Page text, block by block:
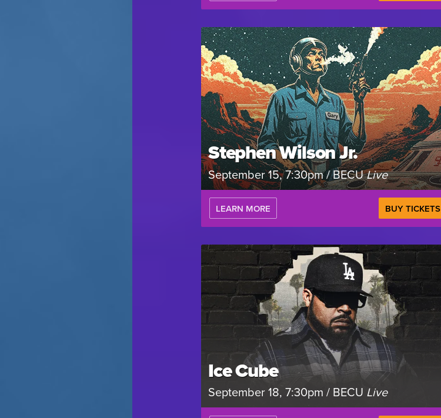
Stephen Wilson Jr.
September 15, 7:30pm / BECULive
LEARN MORE BUY TICKETS
Ice Cube
September 18, 7:30pm / BECU Live